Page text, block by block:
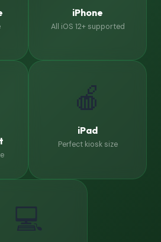
iPhone
All iOS 12+ supported
🍎
iPad
Perfect kiosk size
💻